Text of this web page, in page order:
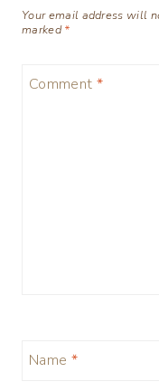
Your email address will
marked*
Comment *
Name *